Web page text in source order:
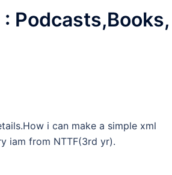
Podcasts,Books,
i can make a simple xml
iam from NTTF(3rd yr).